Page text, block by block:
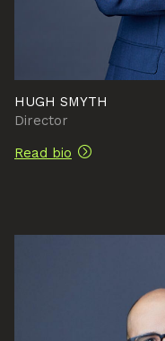
HUGH SMYTH
Director
Read bio